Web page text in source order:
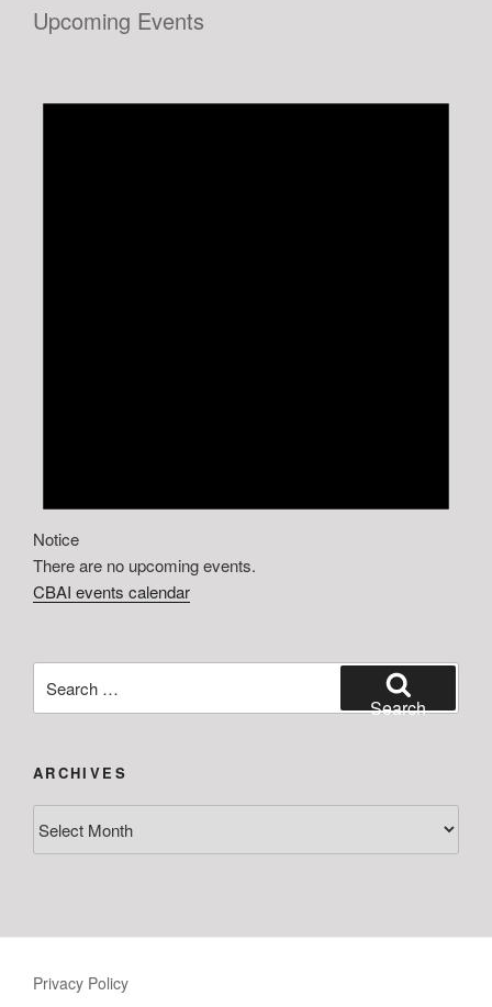
Upcoming Events
Notice
There are no upcoming events.
CBAI events calendar
for:
Search
ARCHIVES
Privacy Policy